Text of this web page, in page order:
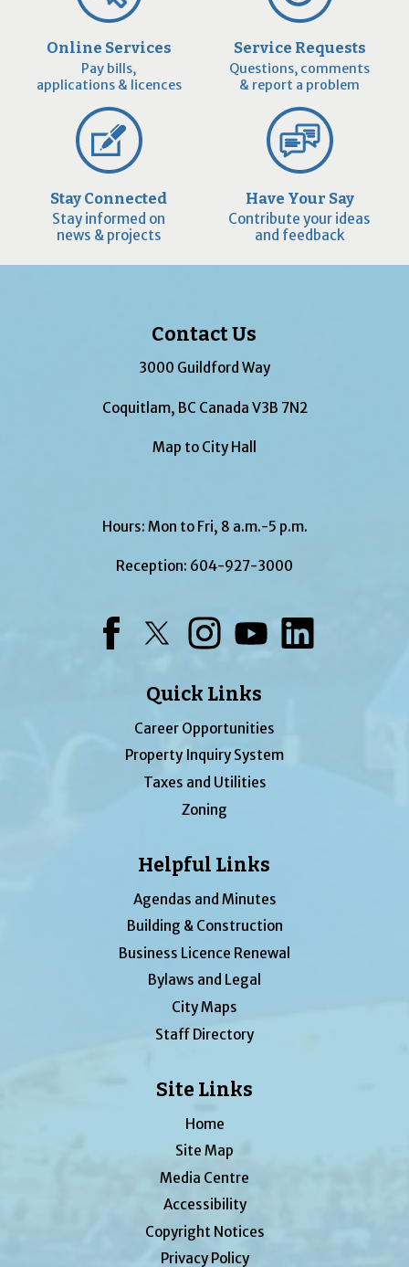
Online Services
Pay bills,
applications & licences
Service Requests
Questions, comments
& report a problem
Stay Connected
Stay informed on
news & projects
Have Your Say
Contribute your ideas
and feedback
Contact Us
3000 Guildford Way
Coquitlam, BC Canada V3B 7N2
Map to City Hall
Hours: Mon to Fri, 8 a.m.-5 p.m.
Reception: 604-927-3000
Quick Links
Career Opportunities
Property Inquiry System
Taxes and Utilities
Zoning
Helpful Links
Agendas and Minutes
Building & Construction
Business Licence Renewal
Bylaws and Legal
City Maps
Staff Directory
Site Links
Home
Site Map
Media Centre
Accessibility
Copyright Notices
Privacy Policy